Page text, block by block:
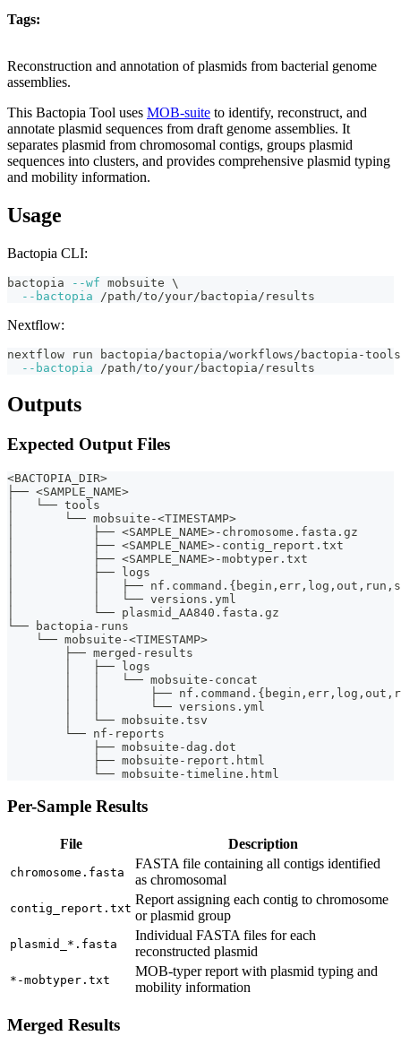
Tags:
Reconstruction and annotation of plasmids from bacterial genome
assemblies.
This Bactopia Tool uses MOB-suite to identify, reconstruct, and
annotate plasmid sequences from draft genome assemblies. It
separates plasmid from chromosomal contigs, groups plasmid
sequences into clusters, and provides comprehensive plasmid typing
and mobility information.
Usage
Bactopia CLI:
bactopia --wf mobsuite \
--bactopia /path/to/your/bactopia/results
Nextflow:
nextflow run bactopia/bactopia/workflows/bactopia-
--bactopia /path/to/your/bactopia/results
Outputs
Expected Output Files
<BACTOPIA_DIR>
├── <SAMPLE_NAME>
│   └── tools
│       └── mobsuite-<TIMESTAMP>
│           ├── <SAMPLE_NAME>-chromosome.fasta.gz
│           ├── <SAMPLE_NAME>-contig_report.txt
│           ├── <SAMPLE_NAME>-mobtyper.txt
│           ├── logs
│           │   ├──
│           │   └── versions.yml
│           └── plasmid_AA840.fasta.gz
└── bactopia-runs
    └── mobsuite-<TIMESTAMP>
        ├── merged-results
        │   ├── logs
        │   │   └── mobsuite-concat
│   │       ├──
        │   │       └── versions.yml
        │   └── mobsuite.tsv
        └── nf-reports
            ├── mobsuite-dag.dot
            ├── mobsuite-report.html
            └── mobsuite-timeline.html
Per-Sample Results
File Description
chromosome.fasta
FASTA file containing all contigs identified
as chromosomal
contig_report.txt
Report assigning each contig to chromosome
or plasmid group
plasmid_*.fasta
Individual FASTA files for each
reconstructed plasmid
*-mobtyper.txt
MOB-typer report with plasmid typing and
mobility information
Merged Results